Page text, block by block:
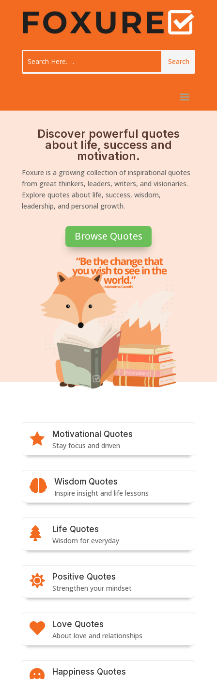
Discover powerful quotes
about life, success and
motivation.
Foxure is a growing collection of inspirational quotes
from great thinkers, leaders, writers, and visionaries.
Explore quotes about life, success, wisdom,
leadership, and personal growth.
Browse Quotes
 Motivational Quotes
Stay focus and driven
 Wisdom Quotes
Inspire insight and life lessons
 Life Quotes
Wisdom for everyday
 Positive Quotes
Strengthen your mindset
 Love Quotes
About love and relationships
 Happiness Quotes